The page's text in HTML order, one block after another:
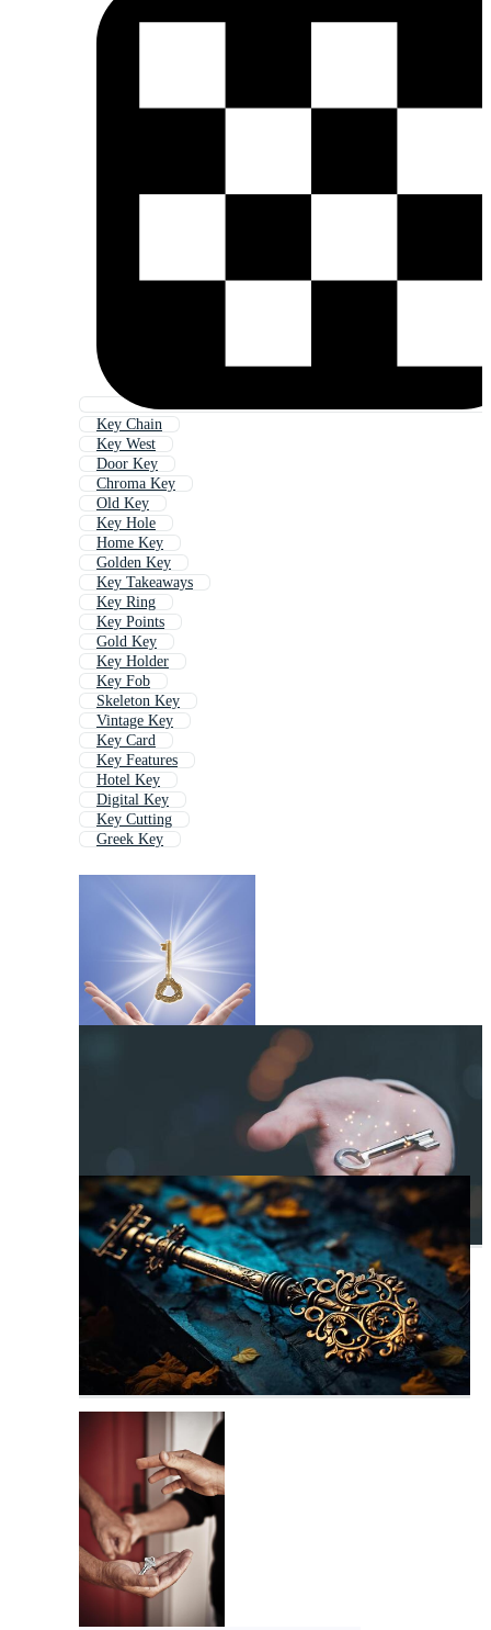
Key Chain
Key West
Door Key
Chroma Key
Old Key
Key Hole
Home Key
Golden Key
Key Takeaways
Key Ring
Key Points
Gold Key
Key Holder
Key Fob
Skeleton Key
Vintage Key
Key Card
Key Features
Hotel Key
Digital Key
Key Cutting
Greek Key